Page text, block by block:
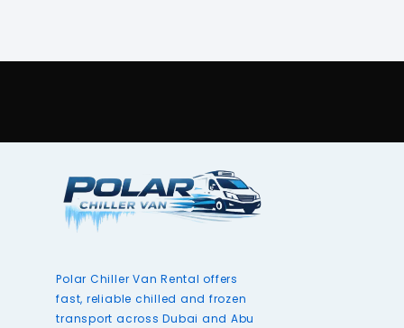
Polar Chiller Van Rental offers
fast, reliable chilled and frozen
transport across Dubai and Abu